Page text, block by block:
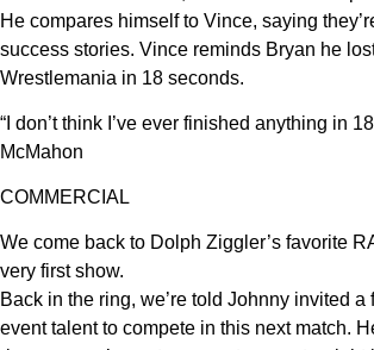
He compares himself to Vince, saying
success stories. Vince reminds Bryan he
Wrestlemania in 18 seconds.
“I don’t think I’ve ever finished anything in
McMahon
COMMERCIAL
We come back to Dolph Ziggler’s favorite
very first show.
Back in the ring, we’re told Johnny invited a
event talent to compete in this next match.